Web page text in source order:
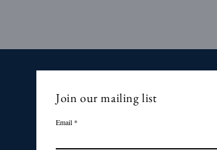
Join our mailing list
Email